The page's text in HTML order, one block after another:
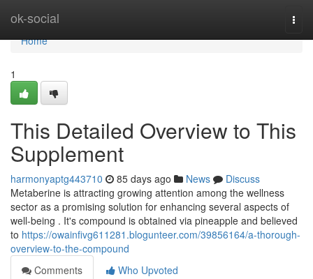
ok-social
Home
Home
1
This Detailed Overview to This
Supplement
harmonyaptg443710 85 days ago News
Discuss
Metaberine is attracting growing attention among the wellness
sector as a promising solution for enhancing several aspects of
well-being . It's compound is obtained via pineapple and believed
to https://owainfivg611281.blogunteer.com/39856164/a-thorough-
overview-to-the-compound
Comments
Who Upvoted